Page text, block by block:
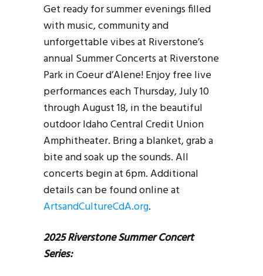
Get ready for summer evenings filled
with music, community and
unforgettable vibes at Riverstone’s
annual Summer Concerts at Riverstone
Park in Coeur d’Alene! Enjoy free live
performances each Thursday, July 10
through August 18, in the beautiful
outdoor Idaho Central Credit Union
Amphitheater. Bring a blanket, grab a
bite and soak up the sounds. All
concerts begin at 6pm. Additional
details can be found online at
ArtsandCultureCdA.org.
2025 Riverstone Summer Concert
Series: